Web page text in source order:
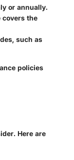
or annually.
covers the
such as
policies
Here are